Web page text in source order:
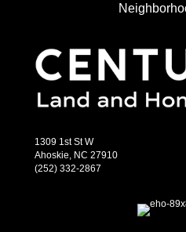
1309 1st St W
Ahoskie, NC 27910
(252) 332-2867